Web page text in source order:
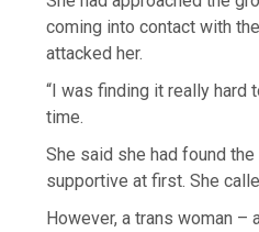
coming into contact with
attacked her.
“I was finding it really hard
time.
She said she had found
supportive at first. She
However, a trans woman –